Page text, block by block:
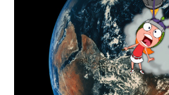
Airing | 8/15, 10:00p
S3 E6 | Candace
Carpet Ride
0h 30m|Comedy, Action,
Disney XD|2011